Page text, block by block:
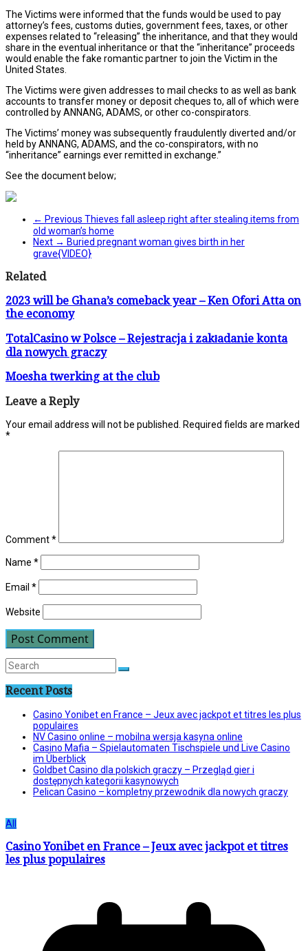
The Victims were informed that the funds would be used to pay
attorney’s fees, customs duties, government fees, taxes, or other
expenses related to “releasing” the inheritance, and that they would
share in the eventual inheritance or that the “inheritance” proceeds
would enable the fake romantic partner to join the Victim in the
United States.
The Victims were given addresses to mail checks to as well as bank
accounts to transfer money or deposit cheques to, all of which were
controlled by ANNANG, ADAMS, or other co-conspirators.
The Victims’ money was subsequently fraudulently diverted and/or
held by ANNANG, ADAMS, and the co-conspirators, with no
“inheritance” earnings ever remitted in exchange.”
See the document below;
← Previous Thieves fall asleep right after stealing items from
old woman’s home
Next → Buried pregnant woman gives birth in her
grave{VIDEO}
Related
2023 will be Ghana’s comeback year – Ken Ofori Atta on
the economy
TotalCasino w Polsce – Rejestracja i zakładanie konta
dla nowych graczy
Moesha twerking at the club
Leave a Reply
Your email address will not be published.
Required fields are marked
*
Comment*
Name *
Email *
Website
Recent Posts
Casino Yonibet en France – Jeux avec jackpot et titres les plus
populaires
NV Casino online – mobilna wersja kasyna online
Casino Mafia – Spielautomaten Tischspiele und Live Casino
im Überblick
Goldbet Casino dla polskich graczy – Przegląd gier i
dostępnych kategorii kasynowych
Pelican Casino – kompletny przewodnik dla nowych graczy
All
Casino Yonibet en France – Jeux avec jackpot et titres
les plus populaires